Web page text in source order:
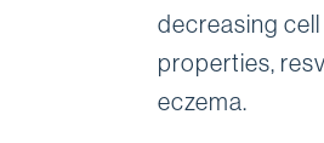
decreasing
properties,
eczema.